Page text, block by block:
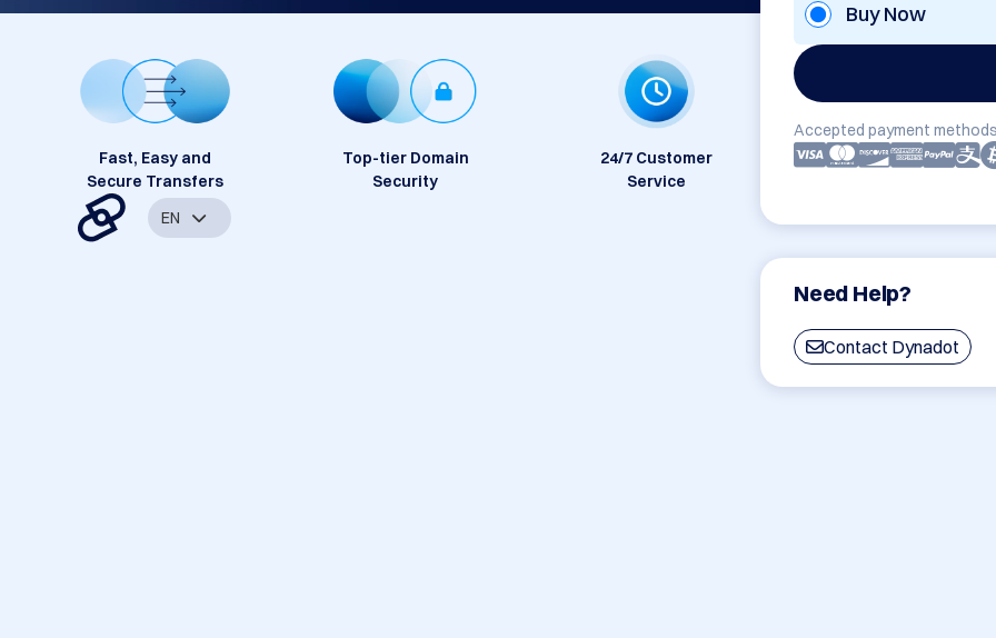
Buy Now
Accepted payment
Need Help?
Contact Dynadot
Fast, Easy and
Secure Transfers
Top-tier Domain
Security
24/7 Customer
Service
EN